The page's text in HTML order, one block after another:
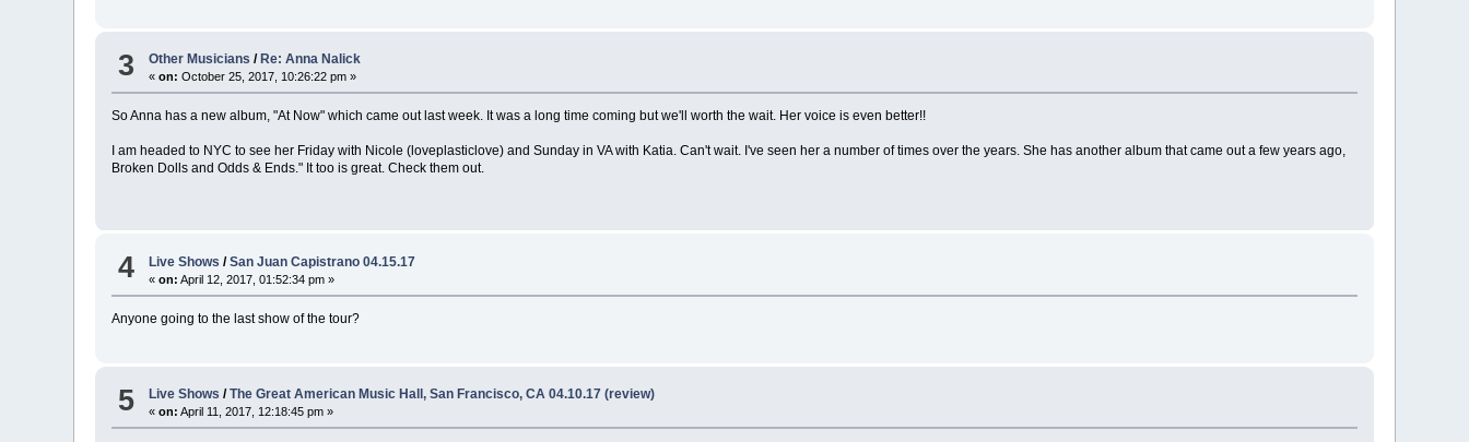
3 Other Musicians / Re: Anna Nalick
«on: October 25, 2017, 10:26:22 pm »
So Anna has a new album, "At Now" which came out last week. It was a long time coming but we'll worth the wait. Her voice is even better!!
I am headed to NYC to see her Friday with Nicole (loveplasticlove) and Sunday in VA with Katia. Can't wait. I've seen her a number of times over the years. She has another album that came out a few years ago,
Broken Dolls and Odds & Ends." It too is great. Check them out.
4 Live Shows /San Juan Capistrano 04.15.17
«on: April 12, 2017, 01:52:34 pm »
Anyone going to the last show of the tour?
5 Live Shows /The Great American Music Hall, San Francisco, CA 04.10.17 (review)
«on: April 11, 2017, 12:18:45 pm »